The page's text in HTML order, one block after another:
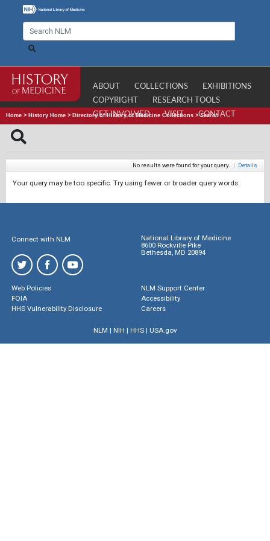
ABOUT COLLECTIONS
EXHIBITIONS
COPYRIGHT
RESEARCH TOOLS
GET INVOLVED
VISIT CONTACT
Home > History Home > Directory of History of Medicine Collections >Search
No results were found for your query. | Details
Your query may be too specific. Try using fewer or broader query words.
Connect with NLM
National Library of Medicine
8600 Rockville Pike
Bethesda, MD 20894
Web Policies
FOIA
HHS Vulnerability Disclosure
NLM Support Center
Accessibility
Careers
NLM | NIH | HHS| USA.gov